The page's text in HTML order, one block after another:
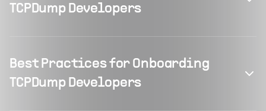
TCPDump Developers
Best Practices for Onboarding
TCPDump Developers